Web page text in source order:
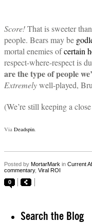
Score!That is sweeter
people. Bears may be
mortal enemies ofcertain
respect-where-respect is
are the type of people
Extremelywell-played,
(We’re still keeping a
Via Deadspin.
Posted by MortarMark in Current
commentary, Viral ROI
0
Search the Blog